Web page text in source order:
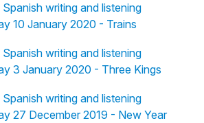
writing and listening
10 January 2020 - Trains
writing and listening
3 January 2020 - Three Kings
writing and listening
27 December 2019 - New Year